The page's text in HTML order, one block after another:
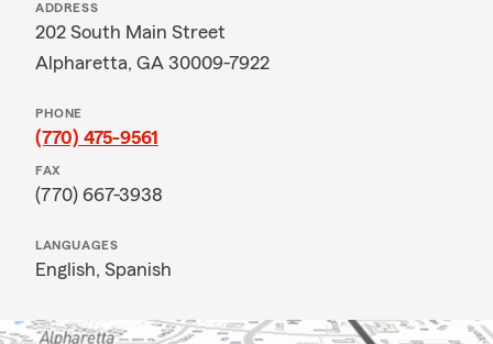
ADDRESS
202 South Main Street
Alpharetta, GA 30009-7922
PHONE
(770) 475-9561
FAX
(770) 667-3938
LANGUAGES
English, Spanish